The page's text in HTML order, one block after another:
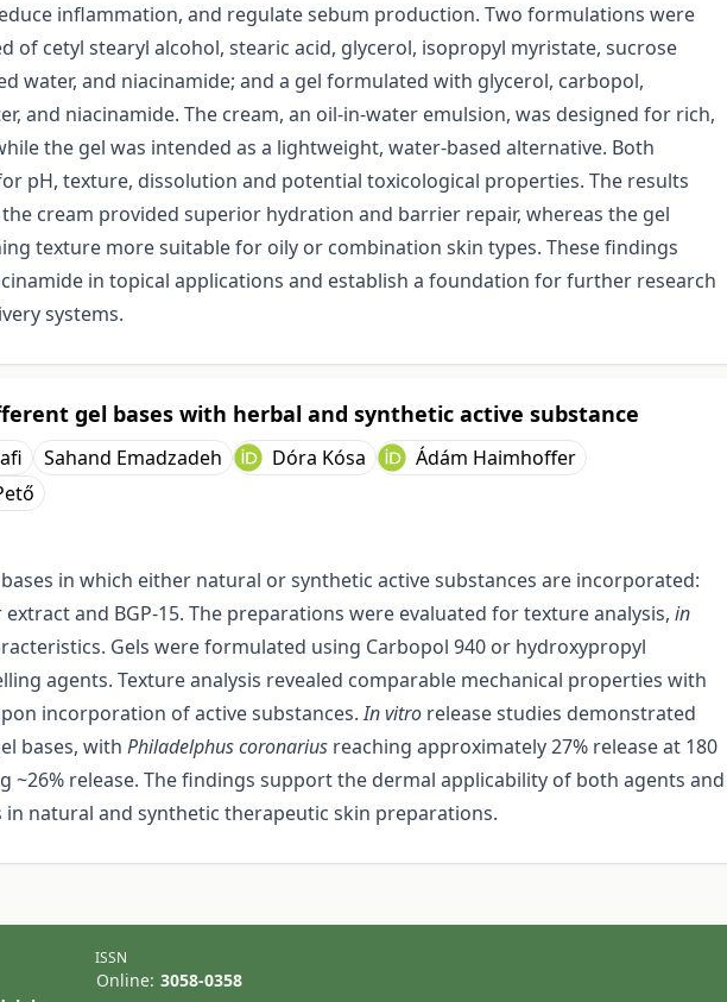
inflammation, and regulate sebum production. Two formulations were
of cetyl stearyl alcohol, stearic acid, glycerol, isopropyl myristate, sucrose
water, and niacinamide; and a gel formulated with glycerol, carbopol,
and niacinamide. The cream, an oil-in-water emulsion, was designed for rich,
the gel was intended as a lightweight, water-based alternative. Both
pH, texture, dissolution and potential toxicological properties. The results
cream provided superior hydration and barrier repair, whereas the gel
texture more suitable for oily or combination skin types. These findings
in topical applications and establish a foundation for further research
systems.
gel bases with herbal and synthetic active substance
Sahand Emadzadeh Dóra Kósa
Ádám Haimhoffer
in which either natural or synthetic active substances are incorporated:
and BGP-15. The preparations were evaluated for texture analysis, in
Gels were formulated using Carbopol 940 or hydroxypropyl
agents. Texture analysis revealed comparable mechanical properties with
incorporation of active substances.In vitro release studies demonstrated
bases, with Philadelphus coronarius reaching approximately 27% release at 180
~26% release. The findings support the dermal applicability of both agents and
natural and synthetic therapeutic skin preparations.
ISSN
Online: 3058-0358